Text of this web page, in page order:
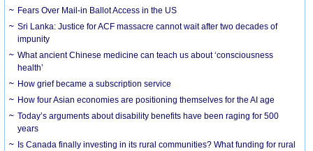
Fears Over Mail-in Ballot Access in the US
Sri Lanka: Justice for ACF massacre cannot wait after two decades of
impunity
What ancient Chinese medicine can teach us about ‘consciousness
health’
How grief became a subscription service
How four Asian economies are positioning themselves for the AI age
Today’s arguments about disability benefits have been raging for 500
years
Is Canada finally investing in its rural communities? What funding for rural